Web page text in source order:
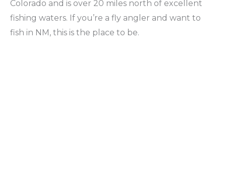
Colorado and is over 20 miles north of excellent
fishing waters. If you’re a fly angler and want to
fish in NM, this is the place to be.